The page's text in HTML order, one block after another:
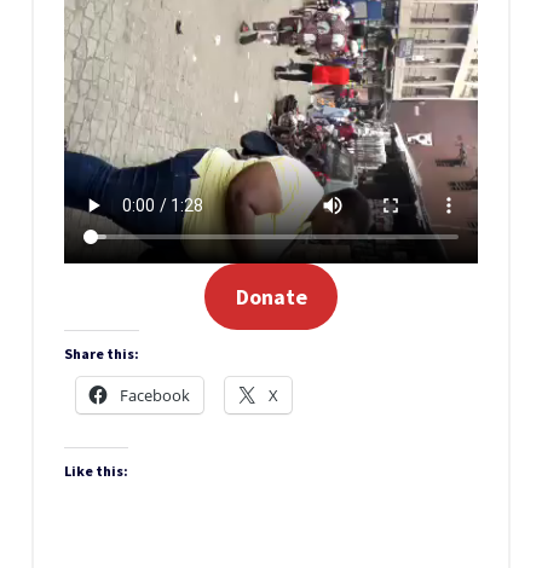
Donate
Share this:
Facebook X
Like this: